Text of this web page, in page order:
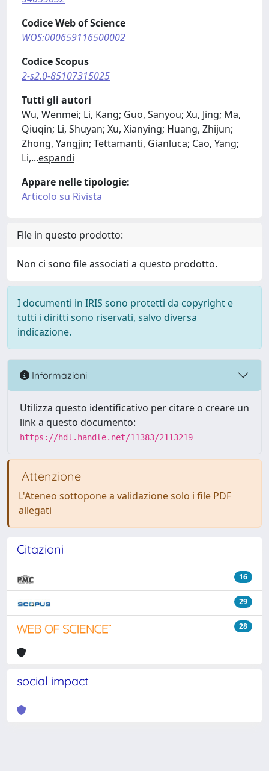
Codice Web of Science
WOS:000659116500002
Codice Scopus
2-s2.0-85107315025
Tutti gli autori
Wu, Wenmei; Li, Kang; Guo, Sanyou; Xu, Jing; Ma,
Qiuqin; Li, Shuyan; Xu, Xianying; Huang, Zhijun;
Zhong, Yangjin; Tettamanti, Gianluca; Cao, Yang;
Li,...espandi
Appare nelle tipologie:
Articolo su Rivista
File in questo prodotto:
Non ci sono file associati a questo prodotto.
I documenti in IRIS sono protetti da copyright e
tutti i diritti sono riservati, salvo diversa
indicazione.
Informazioni
Utilizza questo identificativo per citare o creare un
link a questo documento:
https://hdl.handle.net/11383/2113219
Attenzione
L'Ateneo sottopone a validazione solo i file PDF
allegati
Citazioni
16
29
28
social impact